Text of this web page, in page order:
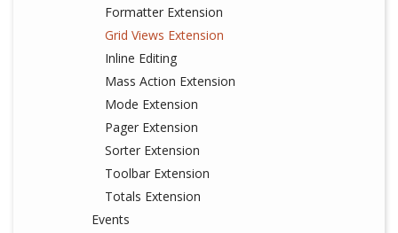
Formatter Extension
Grid Views Extension
Inline Editing
Mass Action Extension
Mode Extension
Pager Extension
Sorter Extension
Toolbar Extension
Totals Extension
Events